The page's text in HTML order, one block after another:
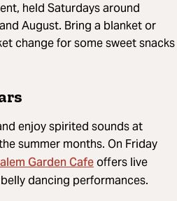
held Saturdays around
August. Bring a blanket or
change for some sweet snacks
enjoy spirited sounds at
summer months. On Friday
Garden Cafeoffers live
dancing performances.